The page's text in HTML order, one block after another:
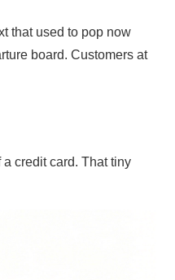
that used to pop now
board. Customers at
credit card. That tiny